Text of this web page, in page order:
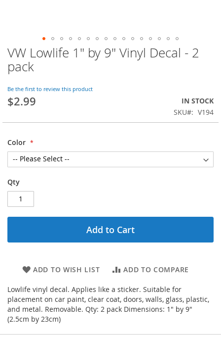
Skip
to
the
of
the
images
VW Lowlife 1" by 9" Vinyl Decal - 2
pack
Be the first to review this product
$2.99
IN STOCK
SKU
V194
Color
Qty
Add to Cart
ADD TO WISH LIST ADD TO COMPARE
Lowlife vinyl decal. Applies like a sticker. Suitable for
placement on car paint, clear coat, doors, walls, glass, plastic,
and metal. Removable. Qty: 2 pack Dimensions: 1" by 9"
(2.5cm by 23cm)